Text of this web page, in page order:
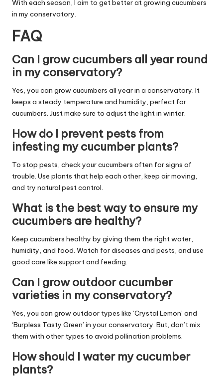
With each season, I aim to get better at growing cucumbers
in my conservatory.
FAQ
Can I grow cucumbers all year round
in my conservatory?
Yes, you can grow cucumbers all year in a conservatory. It
keeps a steady temperature and humidity, perfect for
cucumbers. Just make sure to adjust the light in winter.
How do I prevent pests from
infesting my cucumber plants?
To stop pests, check your cucumbers often for signs of
trouble. Use plants that help each other, keep air moving,
and try natural pest control.
What is the best way to ensure my
cucumbers are healthy?
Keep cucumbers healthy by giving them the right water,
humidity, and food. Watch for diseases and pests, and use
good care like support and feeding.
Can I grow outdoor cucumber
varieties in my conservatory?
Yes, you can grow outdoor types like ‘Crystal Lemon’ and
‘Burpless Tasty Green’ in your conservatory. But, don’t mix
them with other types to avoid pollination problems.
How should I water my cucumber
plants?